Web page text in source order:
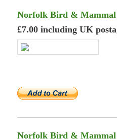
Norfolk Bird & Mammal
£7.00 including UK
Norfolk Bird & Mammal